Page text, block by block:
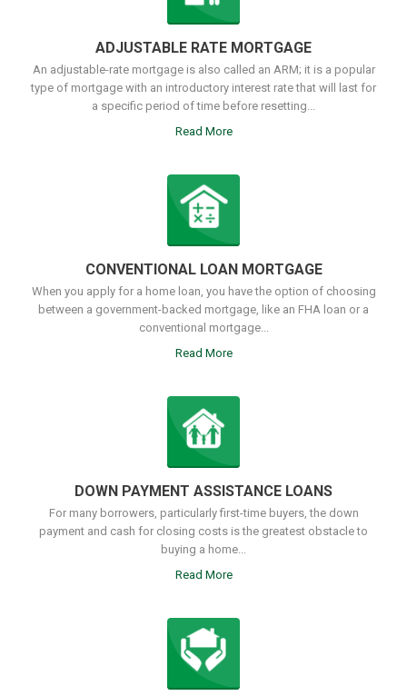
ADJUSTABLE RATE MORTGAGE
An adjustable-rate mortgage is also called an ARM; it is a popular
type of mortgage with an introductory interest rate that will last for
a specific period of time before resetting...
Read More
CONVENTIONAL LOAN MORTGAGE
When you apply for a home loan, you have the option of choosing
between a government-backed mortgage, like an FHA loan or a
conventional mortgage...
Read More
DOWN PAYMENT ASSISTANCE LOANS
For many borrowers, particularly first-time buyers, the down
payment and cash for closing costs is the greatest obstacle to
buying a home...
Read More